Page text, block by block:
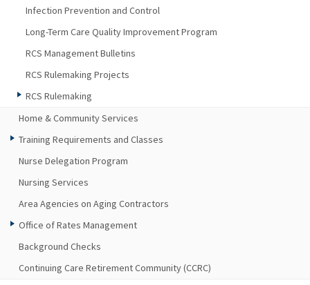
Infection Prevention and Control
Long-Term Care Quality Improvement Program
RCS Management Bulletins
RCS Rulemaking Projects
RCS Rulemaking
Home & Community Services
Training Requirements and Classes
Nurse Delegation Program
Nursing Services
Area Agencies on Aging Contractors
Office of Rates Management
Background Checks
Continuing Care Retirement Community (CCRC)